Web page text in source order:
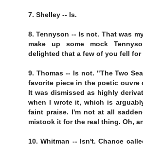
7. Shelley -- Is.
8. Tennyson -- Is not. That was
make up some mock
delighted that a few of you fell for
9. Thomas -- Is not. "The Two
favorite piece in the poetic ouvre
It was dismissed as highly
when I wrote it, which is
faint praise. I'm not at all
mistook it for the real thing. Oh,
10. Whitman -- Isn't. Chance